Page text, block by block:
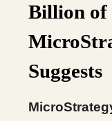
Billion of
Suggests